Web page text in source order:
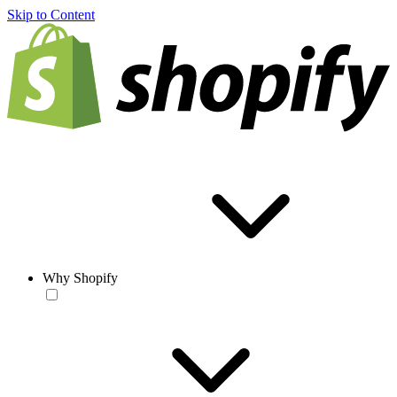
Skip to Content
Why Shopify